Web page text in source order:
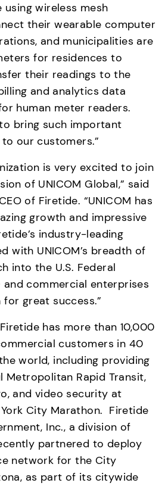
wireless mesh
their wearable computer
and municipalities are
for residences to
their readings to the
and analytics data
human meter readers.
bring such important
our customers.”
is very excited to join
of UNICOM Global,” said
of Firetide. “UNICOM has
growth and impressive
industry-leading
with UNICOM’s breadth of
into the U.S. Federal
and commercial enterprises
great success.”
has more than 10,000
customers in 40
world, including providing
Metropolitan Rapid Transit,
and video security at
City Marathon.  Firetide
Inc., a division of
partnered to deploy
network for the City
as part of its citywide